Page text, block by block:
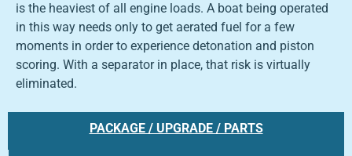
is the heaviest of all engine loads. A boat being operated
in this way needs only to get aerated fuel for a few
moments in order to experience detonation and piston
scoring. With a separator in place, that risk is virtually
eliminated.
PACKAGE / UPGRADE / PARTS